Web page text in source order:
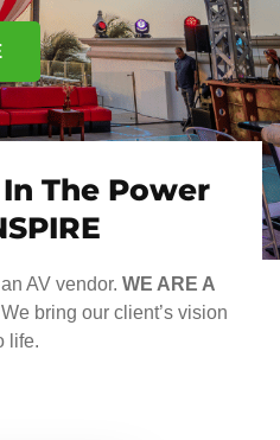
The Power
AV vendor. WE ARE A
We bring our client’s vision
life.